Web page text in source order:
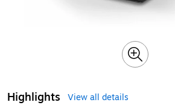
Highlights
View all details